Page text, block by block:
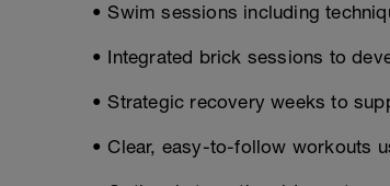
• Swim sessions including
• Integrated brick sessions to
• Strategic recovery weeks to
• Clear, easy-to-follow workouts